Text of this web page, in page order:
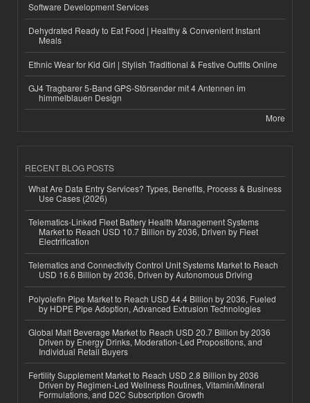
Software Development Services
Dehydrated Ready to Eat Food | Healthy & Convenient Instant
Meals
Ethnic Wear for Kid Girl | Stylish Traditional & Festive Outfits Online
GJ4 Tragbarer 5-Band GPS-Störsender mit 4 Antennen im
himmelblauen Design
More
RECENT BLOG POSTS
What Are Data Entry Services? Types, Benefits, Process & Business
Use Cases (2026)
Telematics-Linked Fleet Battery Health Management Systems
Market to Reach USD 10.7 Billion by 2036, Driven by Fleet
Electrification
Telematics and Connectivity Control Unit Systems Market to Reach
USD 16.6 Billion by 2036, Driven by Autonomous Driving
Polyolefin Pipe Market to Reach USD 44.4 Billion by 2036, Fueled
by HDPE Pipe Adoption, Advanced Extrusion Technologies
Global Malt Beverage Market to Reach USD 20.7 Billion by 2036
Driven by Energy Drinks, Moderation-Led Propositions, and
Individual Retail Buyers
Fertility Supplement Market to Reach USD 2.8 Billion by 2036
Driven by Regimen-Led Wellness Routines, Vitamin/Mineral
Formulations, and D2C Subscription Growth